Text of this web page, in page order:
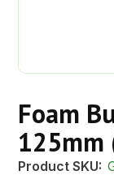
Foam
125mm
Product SKU: